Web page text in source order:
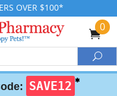
OVER $100*
0
SAVE12 ✱